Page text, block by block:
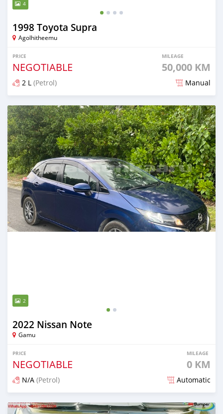
4
1998 Toyota Supra
Agolhitheemu
PRICE
NEGOTIABLE
MILEAGE
50,000 KM
2 L (Petrol) Manual
Posted about 2 months ago
2
2022 Nissan Note
Gamu
PRICE
NEGOTIABLE
MILEAGE
0 KM
N/A (Petrol) Automatic
Posted 2 months ago